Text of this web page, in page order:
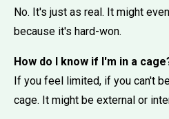
No. It's just as real. It might
because it's hard-won.
How do I know if I'm in a
If you feel limited, if you can't
cage. It might be external or